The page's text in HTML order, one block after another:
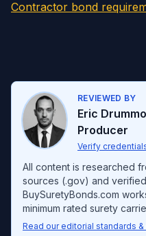
Contractor bond
REVIEWED BY
Eric
Producer
Verify
All content is researched
sources (.gov) and
BuySuretyBonds.com
minimum rated surety
Read our editorial standards